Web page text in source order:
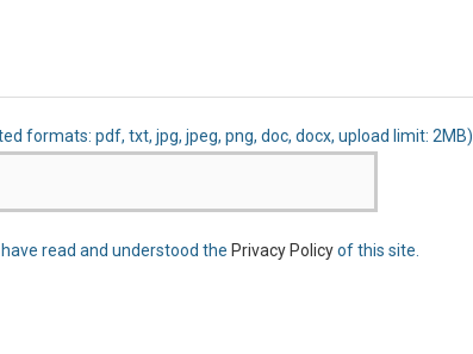
formats: pdf, txt, jpg, jpeg, png, doc, docx, upload limit: 2MB)
have read and understood the Privacy Policyof this site.